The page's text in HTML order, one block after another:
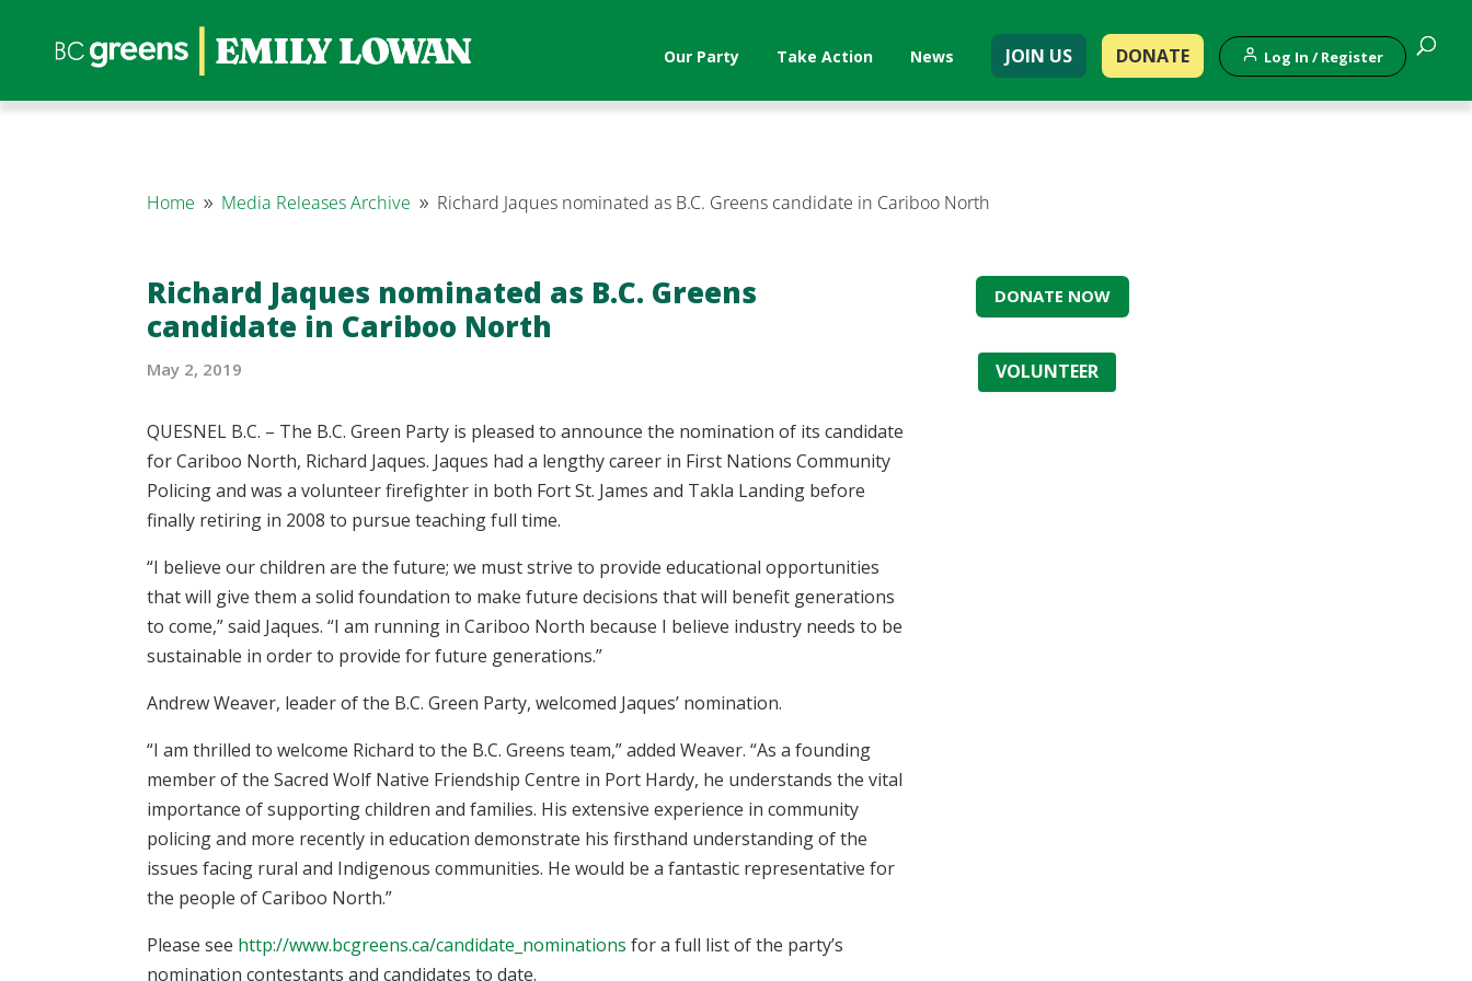
Our Party Take Action News JOIN US DONATE Log In / Register
Home 9 Media Releases Archive 9 Richard Jaques nominated as B.C. Greens candidate in Cariboo North
Richard Jaques nominated as B.C. Greens
candidate in Cariboo North
May 2, 2019
QUESNEL B.C. – The B.C. Green Party is pleased to announce the nomination of its candidate
for Cariboo North, Richard Jaques. Jaques had a lengthy career in First Nations Community
Policing and was a volunteer firefighter in both Fort St. James and Takla Landing before
finally retiring in 2008 to pursue teaching full time.
“I believe our children are the future; we must strive to provide educational opportunities
that will give them a solid foundation to make future decisions that will benefit generations
to come,” said Jaques. “I am running in Cariboo North because I believe industry needs to be
sustainable in order to provide for future generations.”
Andrew Weaver, leader of the B.C. Green Party, welcomed Jaques’ nomination.
“I am thrilled to welcome Richard to the B.C. Greens team,” added Weaver. “As a founding
member of the Sacred Wolf Native Friendship Centre in Port Hardy, he understands the vital
importance of supporting children and families. His extensive experience in community
policing and more recently in education demonstrate his firsthand understanding of the
issues facing rural and Indigenous communities. He would be a fantastic representative for
the people of Cariboo North.”
Please see http://www.bcgreens.ca/candidate_nominations for a full list of the party’s
nomination contestants and candidates to date.
DONATE NOW
VOLUNTEER